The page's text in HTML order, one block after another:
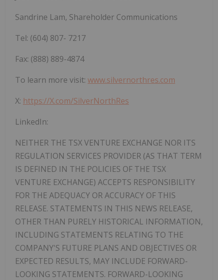
Sandrine Lam, Shareholder Communications
Tel: (604) 807- 7217
Fax: (888) 889-4874
To learn more visit: www.silvernorthres.com
X: https://X.com/SilverNorthRes
LinkedIn:
NEITHER THE TSXVENTURE EXCHANGE NOR ITS
REGULATION SERVICES PROVIDER (AS THAT TERM
IS DEFINED IN THE POLICIES OF THE TSX
VENTURE EXCHANGE) ACCEPTS RESPONSIBILITY
FOR THE ADEQUACY ORACCURACY OF THIS
RELEASE. STATEMENTS IN THIS NEWS RELEASE,
OTHER THAN PURELY HISTORICAL INFORMATION,
INCLUDING STATEMENTS RELATING TO THE
COMPANY'S FUTURE PLANS AND OBJECTIVES OR
EXPECTED RESULTS, MAY INCLUDE FORWARD-
LOOKING STATEMENTS. FORWARD-LOOKING